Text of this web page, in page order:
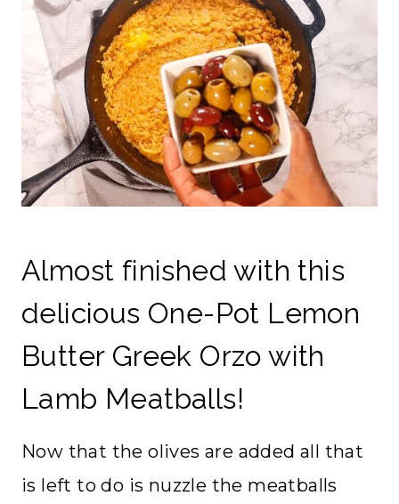
Almost finished with this
delicious One-Pot Lemon
Butter Greek Orzo with
Lamb Meatballs!
Now that the olives are added all that
is left to do is nuzzle the meatballs